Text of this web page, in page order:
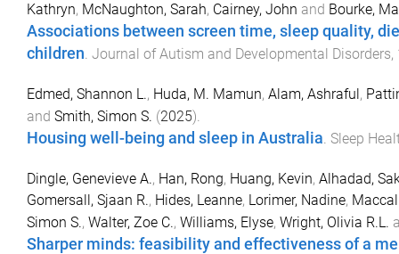
Kathryn, McNaughton, Sarah, Cairney, John and Bourke,
Associations between screen time, sleep quality,
children. Journal of Autism and Developmental Disorders,
Edmed, Shannon L., Huda, M. Mamun, Alam, Ashraful,
and Smith, Simon S. (2025).
Housing well-being and sleep in Australia. Sleep
Dingle, Genevieve A., Han, Rong, Huang, Kevin, Alhadad,
Gomersall, Sjaan R., Hides, Leanne, Lorimer, Nadine,
Simon S., Walter, Zoe C., Williams, Elyse, Wright, Olivia R.L.
Sharper minds: feasibility and effectiveness of a